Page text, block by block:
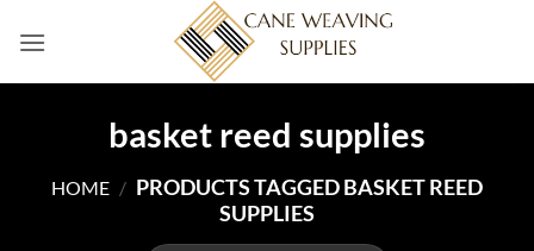
basket reed supplies
HOME / PRODUCTS TAGGED BASKET REED
SUPPLIES